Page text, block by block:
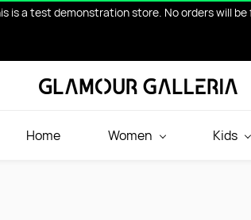
is a test demonstration store. No orders will be
Home Women Kids